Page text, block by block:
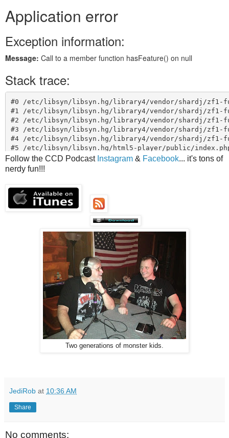
Follow the CCD Podcast Instagram & Facebook... it's tons of
nerdy fun!!!
Two generations of monster kids.
JediRob at 10:36 AM
Share
No comments: